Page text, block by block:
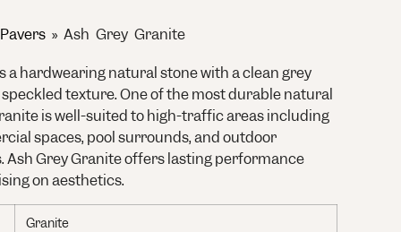
» Ash Grey Granite
a hardwearing natural stone with a clean grey
texture. One of the most durable natural
is well-suited to high-traffic areas including
spaces, pool surrounds, and outdoor
Ash Grey Granite offers lasting performance
on aesthetics.
Granite